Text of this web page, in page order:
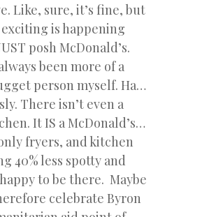
Like, sure, it’s fine, but
is happening
posh McDonald’s.
been more of a
person myself. Ha…
There isn’t even a
It IS a McDonald’s…
fryers, and kitchen
40% less spotty and
to be there. Maybe
celebrate Byron